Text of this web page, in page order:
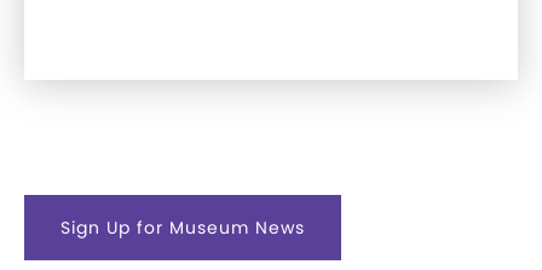
Sign Up for Museum News